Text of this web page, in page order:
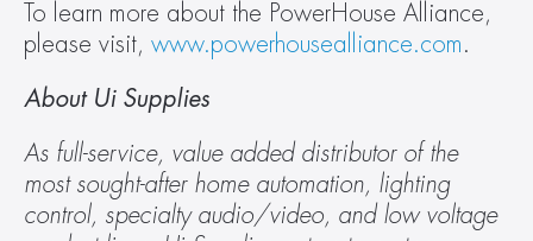
To learn more about the PowerHouse Alliance,
please visit, www.powerhousealliance.com.
About Ui Supplies
As full-service, value added distributor of the
most sought-after home automation, lighting
control, specialty audio/video, and low voltage